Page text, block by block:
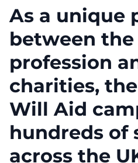
As a unique
between the
profession
charities,
Will Aid
hundreds of
across the